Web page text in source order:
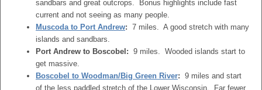
sandbars and great outcrops. Bonus highlights include fast
current and not seeing as many people.
Muscoda to Port Andrew: 7 miles. A good stretch with many
islands and sandbars.
Port Andrew to Boscobel: 9 miles. Wooded islands start to
get massive.
Boscobel to Woodman/Big Green River: 9 miles and start
of the less paddled stretch of the Lower Wisconsin. Far fewer